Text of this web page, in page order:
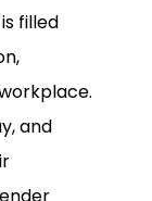
filled
and